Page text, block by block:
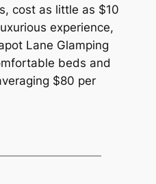
cost as little as $10
experience,
Lane Glamping
beds and
$80 per